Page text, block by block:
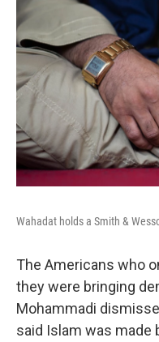
Wahadat holds a Smith &
The Americans who
they were bringing
Mohammadi
said Islam was made